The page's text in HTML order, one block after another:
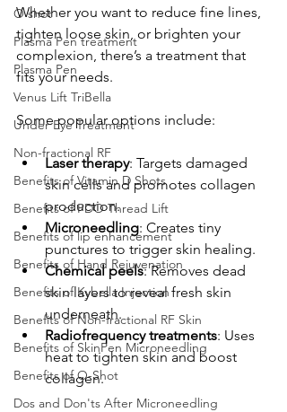
O shot
Plasma Pen treatment
Plasma Pen
Venus Lift TriBella
Under Eye Treatment
Non-fractional RF
Benefits of Vitamin D Shots
Benefits of PDO Thread Lift
Benefits of lip enhancement
Benefits of Hand Rejuvenation
Benefits of Kybella Injection
Benefits of Non-fractional RF Skin
Benefits of SkinPen Microneedling
Benefits of O-Shot
Dos and Don'ts After Microneedling
Whether you want to reduce fine lines,
tighten loose skin, or brighten your
complexion, there’s a treatment that
fits your needs.
Some popular options include:
Laser therapy: Targets damaged
skin cells and promotes collagen
production.
Microneedling: Creates tiny
punctures to trigger skin healing.
Chemical peels: Removes dead
skin layers to reveal fresh skin
underneath.
Radiofrequency treatments: Uses
heat to tighten skin and boost
collagen.